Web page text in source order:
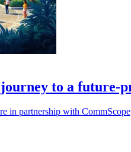
to a
in partnership with